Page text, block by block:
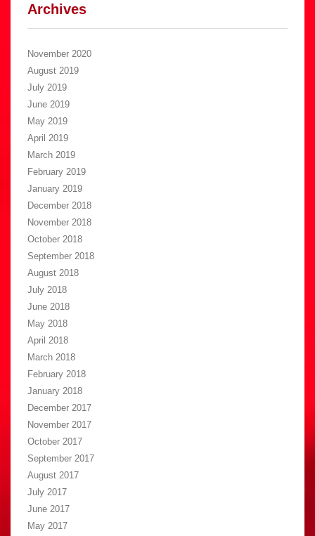
Archives
November 2020
August 2019
July 2019
June 2019
May 2019
April 2019
March 2019
February 2019
January 2019
December 2018
November 2018
October 2018
September 2018
August 2018
July 2018
June 2018
May 2018
April 2018
March 2018
February 2018
January 2018
December 2017
November 2017
October 2017
September 2017
August 2017
July 2017
June 2017
May 2017